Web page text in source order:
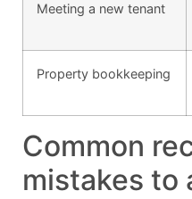
Meeting a new tenant
Property bookkeeping
Common
mistakes to